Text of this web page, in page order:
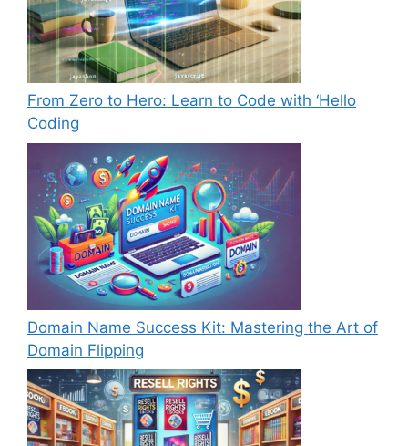
From Zero to Hero: Learn to Code with ‘Hello
Coding
Domain Name Success Kit: Mastering the Art of
Domain Flipping